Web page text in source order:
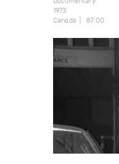
1973
Canada
87:00